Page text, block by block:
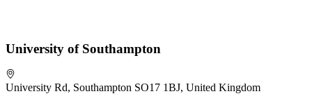
University of Southampton
University Rd, Southampton SO17 1BJ, United Kingdom